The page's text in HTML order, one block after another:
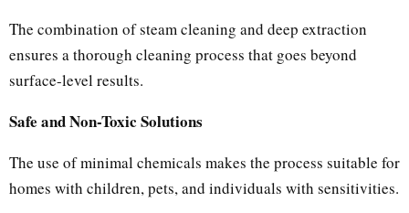
The combination of steam cleaning and deep extraction
ensures a thorough cleaning process that goes beyond
surface-level results.
Safe and Non-Toxic Solutions
The use of minimal chemicals makes the process suitable for
homes with children, pets, and individuals with sensitivities.